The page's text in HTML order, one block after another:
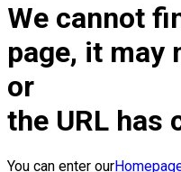
We cannot
page, it may
or
the URL has
You can enter our